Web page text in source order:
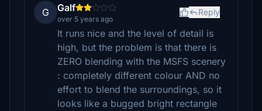
G Galf
over 5 years ago
Reply
It runs nice and the level of detail is
high, but the problem is that there is
ZERO blending with the MSFS scenery
: completely different colour AND no
effort to blend the surroundings, so it
looks like a bugged bright rectangle